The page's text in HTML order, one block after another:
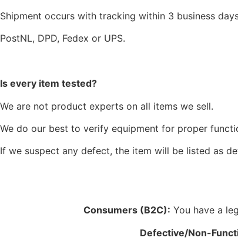
Shipment occurs with tracking within 3 business
PostNL, DPD, Fedex or UPS.
Is every item tested?
We are not product experts on all items we sell.
We do our best to verify equipment for proper
If we suspect any defect, the item will be listed as
Consumers (B2C): You have a
Defective/Non-